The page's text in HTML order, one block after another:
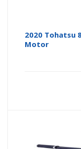
2020 Tohatsu
Motor